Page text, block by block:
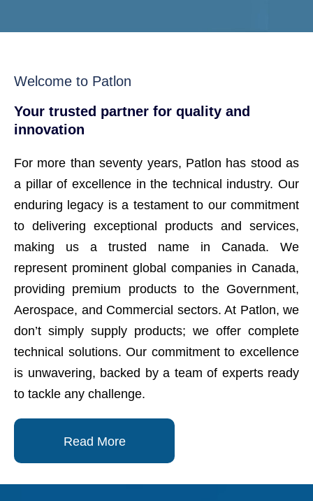
Welcome to Patlon
Your trusted partner for quality and
innovation
For more than seventy years, Patlon has stood as
a pillar of excellence in the technical industry. Our
enduring legacy is a testament to our commitment
to delivering exceptional products and services,
making us a trusted name in Canada. We
represent prominent global companies in Canada,
providing premium products to the Government,
Aerospace, and Commercial sectors. At Patlon, we
don’t simply supply products; we offer complete
technical solutions. Our commitment to excellence
is unwavering, backed by a team of experts ready
to tackle any challenge.
Read More